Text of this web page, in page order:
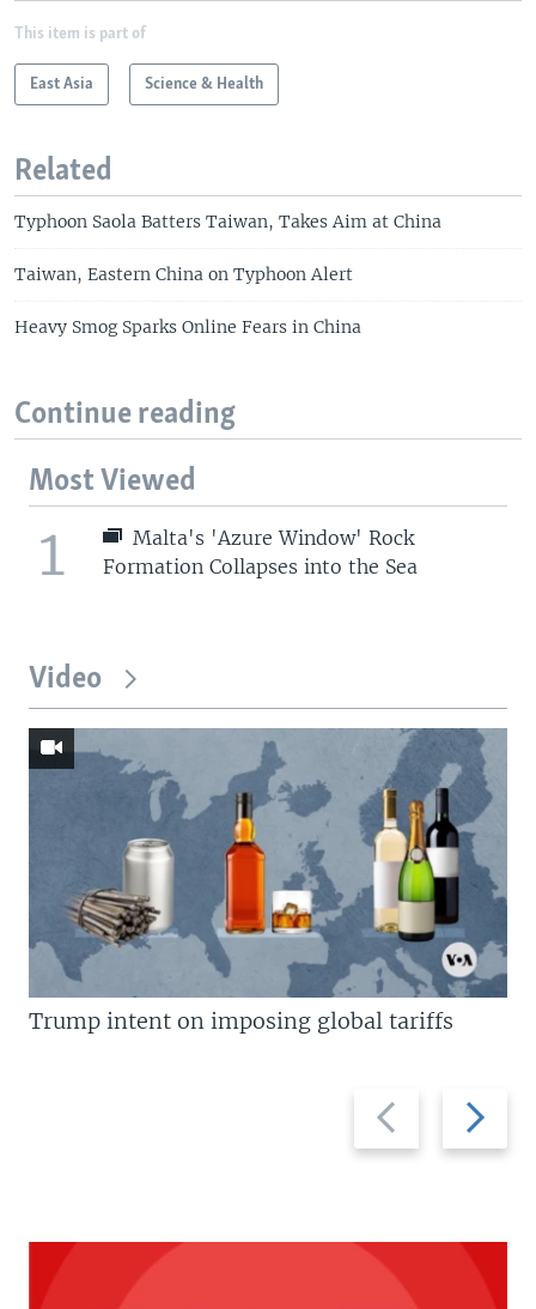
This item is part of
East Asia Science & Health
Related
Typhoon Saola Batters Taiwan, Takes Aim at China
Taiwan, Eastern China on Typhoon Alert
Heavy Smog Sparks Online Fears in China
Continue reading
Most Viewed
1
Malta's 'Azure Window' Rock
Formation Collapses into the Sea
Video
Previous
slide
Next
slide
Trump intent on imposing global tariffs